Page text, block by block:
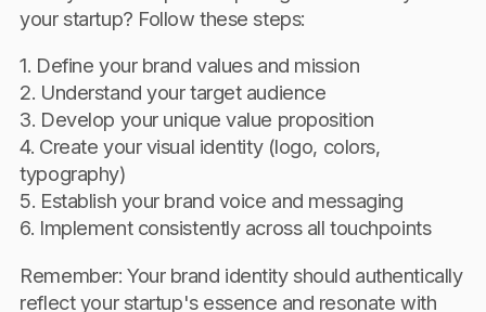
your startup? Follow these steps:
1. Define your brand values and mission
2. Understand your target audience
3. Develop your unique value proposition
4. Create your visual identity (logo, colors,
typography)
5. Establish your brand voice and messaging
6. Implement consistently across all touchpoints
Remember: Your brand identity should authentically
reflect your startup's essence and resonate with